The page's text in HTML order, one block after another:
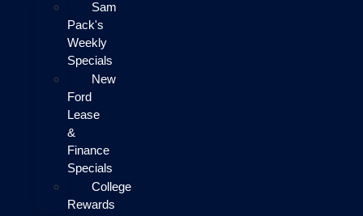
Sam
Pack's
Weekly
Specials
New
Ford
Lease
&
Finance
Specials
College
Rewards